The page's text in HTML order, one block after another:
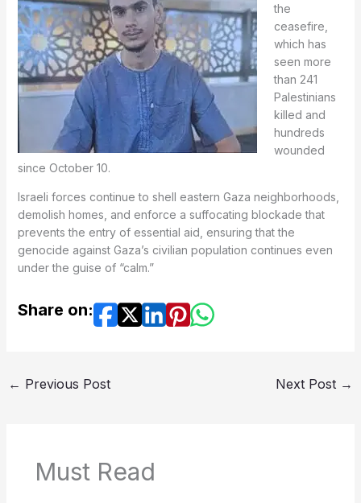
the
ceasefire,
which has
seen more
than 241
Palestinians
killed and
hundreds
wounded
since October 10.
Israeli forces continue to shell eastern Gaza neighborhoods,
demolish homes, and enforce a suffocating blockade that
prevents the entry of essential aid, ensuring that the
genocide against Gaza’s civilian population continues even
under the guise of “calm.”
Share on:
← Previous Post Next Post →
Must Read